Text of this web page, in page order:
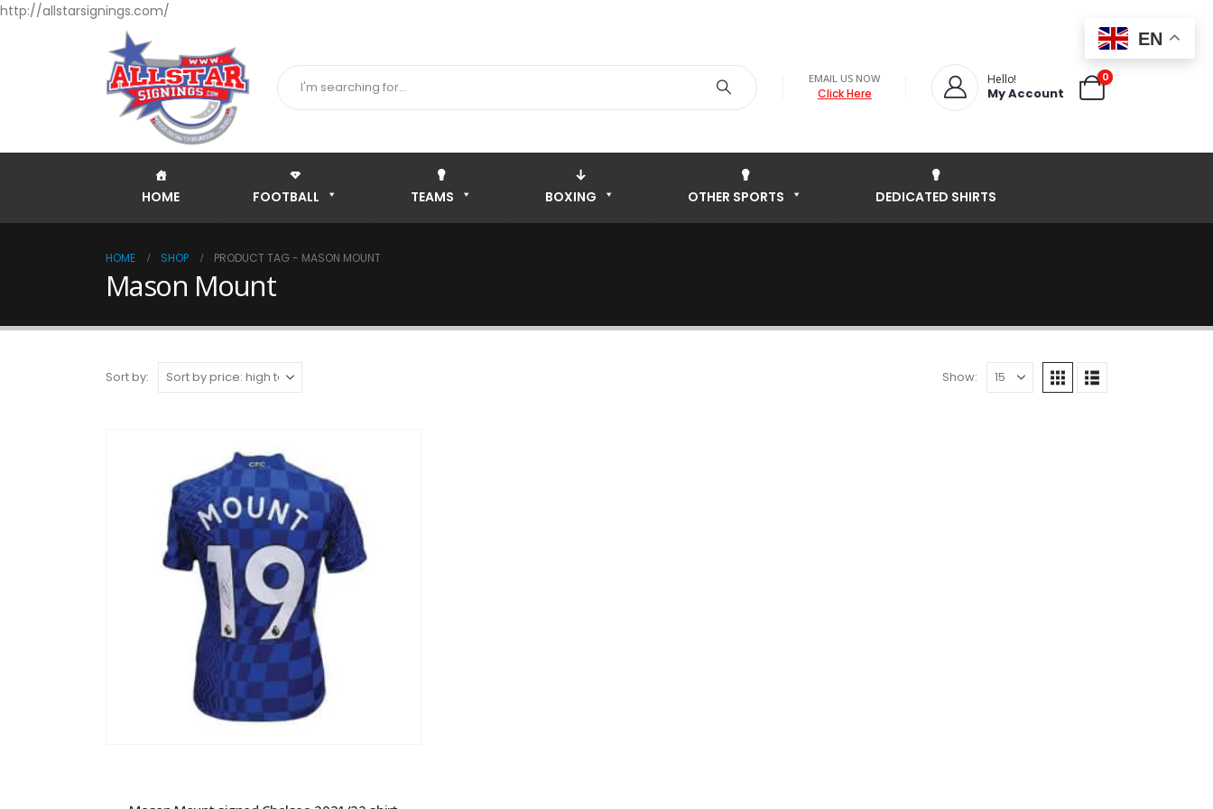
http://allstarsignings.com/
EMAIL US NOW
Click Here
Hello!
My Account
0
HOME FOOTBALL TEAMS BOXING OTHER SPORTS DEDICATED SHIRTS
HOME SHOP PRODUCT TAG - MASON MOUNT
Mason Mount
Sort by: Show:
EN